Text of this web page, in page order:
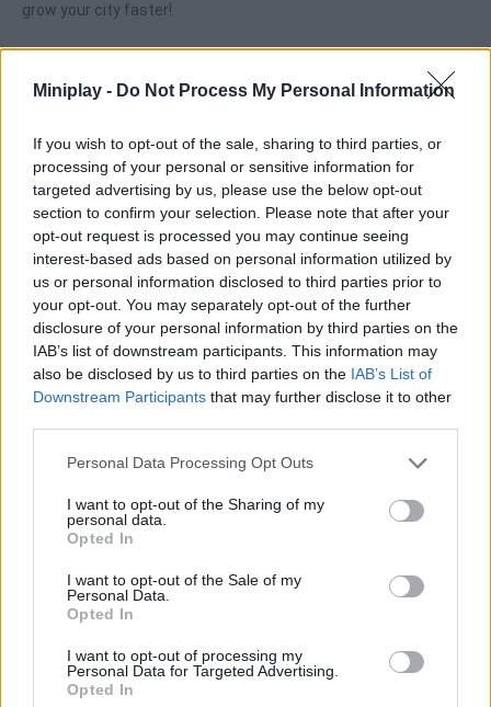
Miniplay - Do Not Process My Personal Information
If you wish to opt-out of the sale, sharing to third parties, or
processing of your personal or sensitive information for
targeted advertising by us, please use the below opt-out
section to confirm your selection. Please note that after your
opt-out request is processed you may continue seeing
interest-based ads based on personal information utilized by
us or personal information disclosed to third parties prior to
your opt-out. You may separately opt-out of the further
disclosure of your personal information by third parties on the
IAB’s list of downstream participants. This information may
also be disclosed by us to third parties on the IAB’s List of
Downstream Participants that may further disclose it to other
Personal Data Processing Opt Outs
I want to opt-out of the Sharing of my
personal data.
Opted In
I want to opt-out of the Sale of my
Personal Data.
Opted In
I want to opt-out of processing my
Personal Data for Targeted Advertising.
Opted In
grow your city faster!
Tags
ADVENTURE GAMES
MULTIPLAYER GAMES
STRATEGY GAMES
GAME COLLECTIONS
BATTLE GAMES
PC GAMES